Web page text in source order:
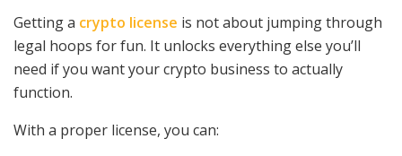
Getting a crypto license is not about jumping through
legal hoops for fun. It unlocks everything else you’ll
need if you want your crypto business to actually
function.
With a proper license, you can: